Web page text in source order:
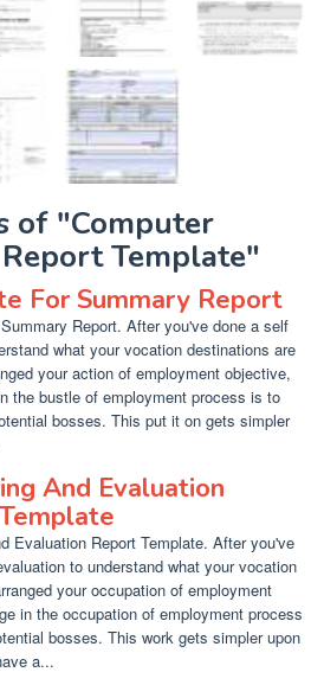
of "Computer
Template"
For Summary Report
Report. After you've done a self
what your vocation destinations are
your action of employment objective,
the bustle of employment process is to
bosses. This put it on gets simpler
And Evaluation
Evaluation Report Template. After you've
to understand what your vocation
your occupation of employment
in the occupation of employment process
bosses. This work gets simpler upon
a...